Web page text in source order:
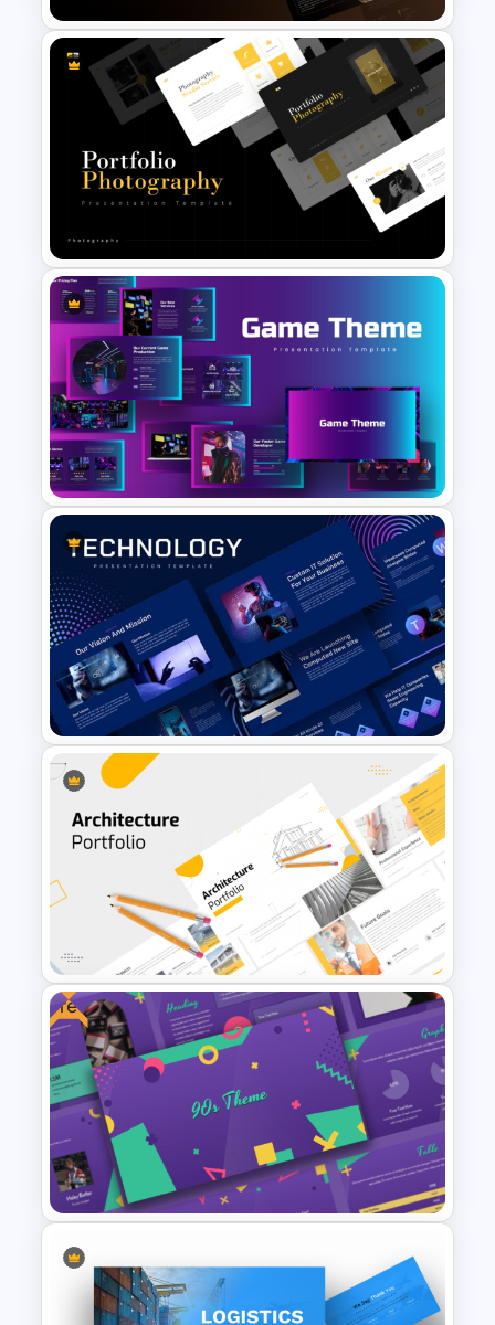
Beauty Salon Business Plan
Portfolio Photography
Presentation Templates
Creative Games PowerPoint
Templates
Animated Technology
PowerPoint Presentation
Template
Modern Architecture Portfolio
Presentation Templates
Free